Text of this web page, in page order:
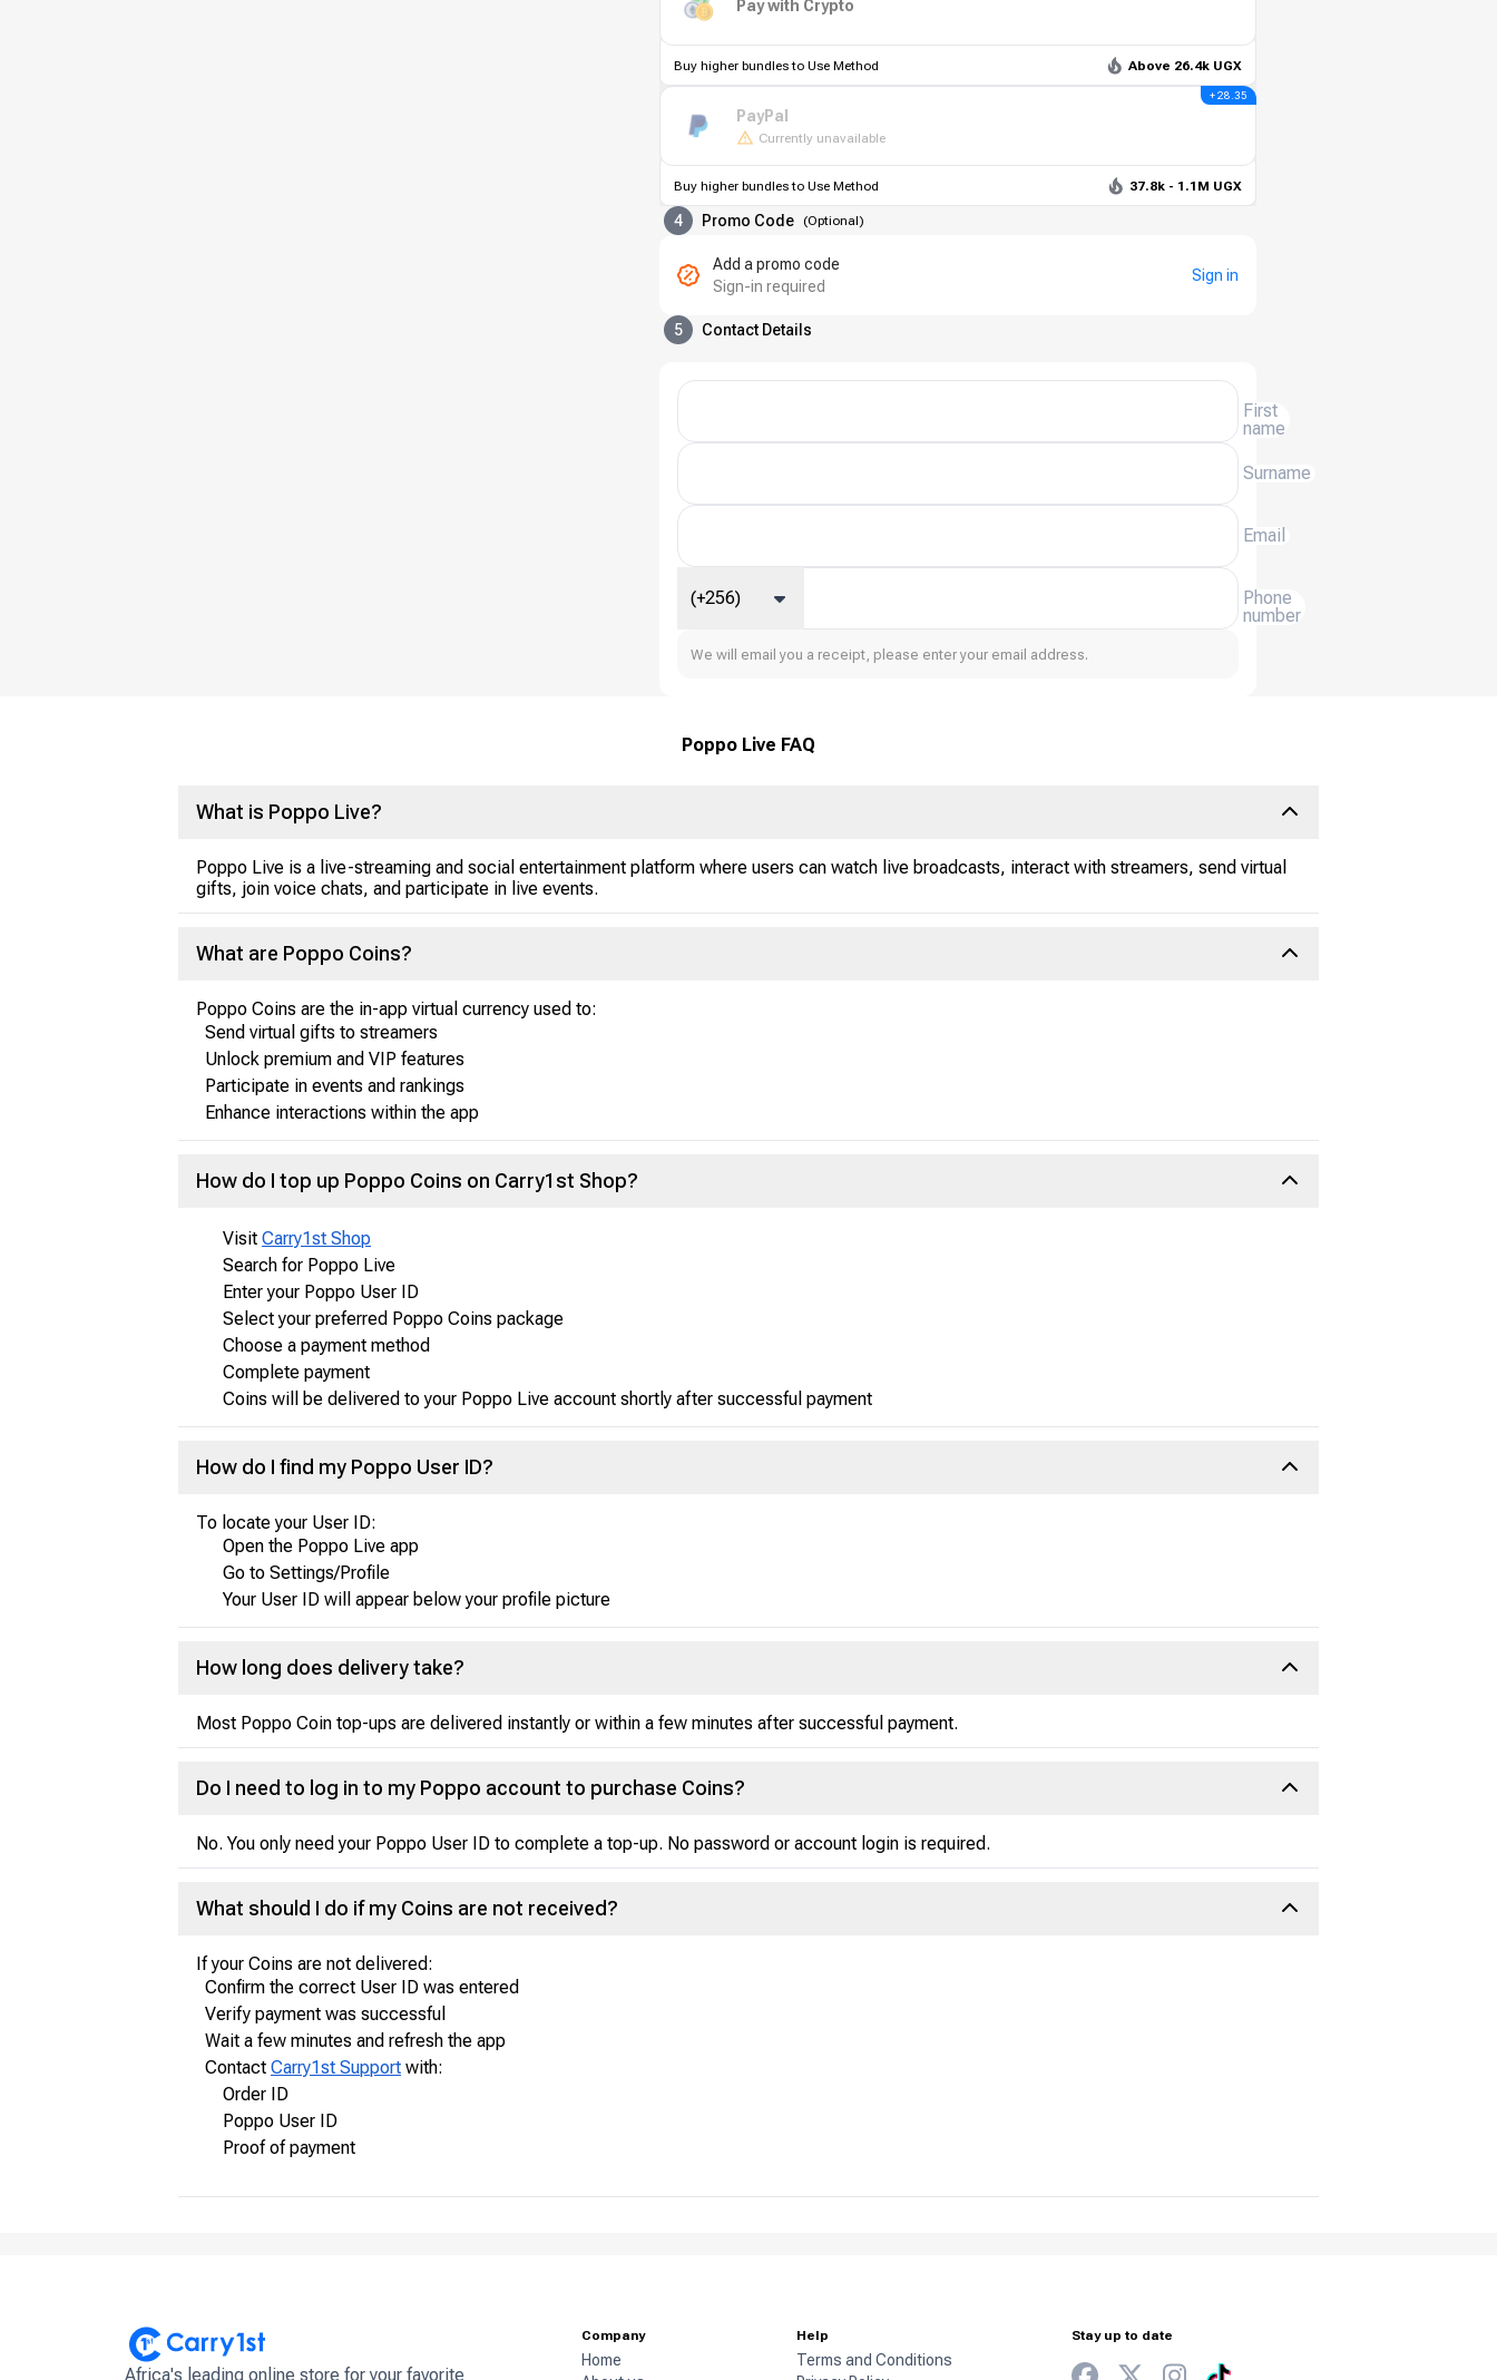
Pay with Crypto
Buy higher bundles to Use Method Above 26.4k UGX
PayPal
Currently unavailable
+ 28.35
Buy higher bundles to Use Method 37.8k - 1.1M UGX
4 Promo Code (Optional)
Add a promo code
Sign-in required
Sign in
5 Contact Details
First
name
Surname
Email
Phone
number
(+256)
We will email you a receipt, please enter your email address.
Poppo Live FAQ
What is Poppo Live?
Poppo Live is a live-streaming and social entertainment platform where users can watch live broadcasts, interact with streamers, send virtual
gifts, join voice chats, and participate in live events.
What are Poppo Coins?
Poppo Coins are the in-app virtual currency used to:
Send virtual gifts to streamers
Unlock premium and VIP features
Participate in events and rankings
Enhance interactions within the app
How do I top up Poppo Coins on Carry1st Shop?
Visit Carry1st Shop
Search for Poppo Live
Enter your Poppo User ID
Select your preferred Poppo Coins package
Choose a payment method
Complete payment
Coins will be delivered to your Poppo Live account shortly after successful payment
How do I find my Poppo User ID?
To locate your User ID:
Open the Poppo Live app
Go to Settings/Profile
Your User ID will appear below your profile picture
How long does delivery take?
Most Poppo Coin top-ups are delivered instantly or within a few minutes after successful payment.
Do I need to log in to my Poppo account to purchase Coins?
No. You only need your Poppo User ID to complete a top-up. No password or account login is required.
What should I do if my Coins are not received?
If your Coins are not delivered:
Confirm the correct User ID was entered
Verify payment was successful
Wait a few minutes and refresh the app
Contact Carry1st Support with:
Order ID
Poppo User ID
Proof of payment
Africa's leading online store for your favorite
Company
Home
Help
Terms and Conditions
Stay up to date